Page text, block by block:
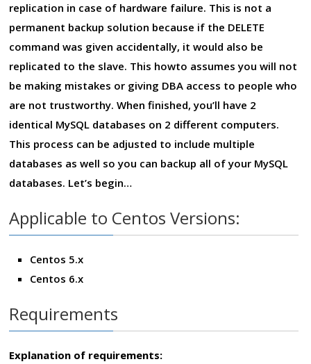
replication in case of hardware failure. This is not a
permanent backup solution because if the DELETE
command was given accidentally, it would also be
replicated to the slave. This howto assumes you will not
be making mistakes or giving DBA access to people who
are not trustworthy. When finished, you’ll have 2
identical MySQL databases on 2 different computers.
This process can be adjusted to include multiple
databases as well so you can backup all of your MySQL
databases. Let’s begin…
Applicable to Centos Versions:
Centos 5.x
Centos 6.x
Requirements
Explanation of requirements: